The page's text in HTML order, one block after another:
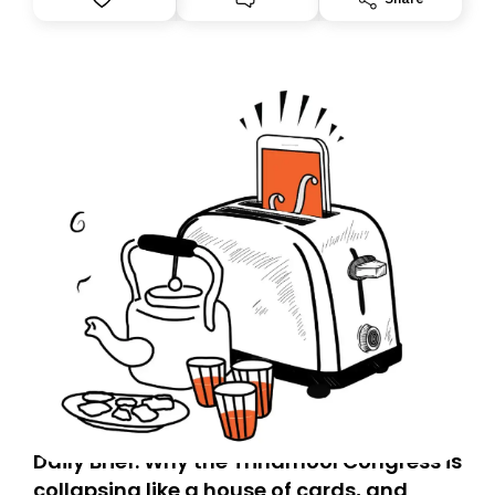
you, you can guarantee delivery by subscribing here
Daily Brief: Why the Trinamool Congress is